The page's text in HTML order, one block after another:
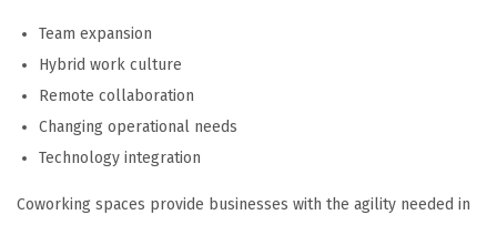
Team expansion
Hybrid work culture
Remote collaboration
Changing operational needs
Technology integration
Coworking spaces provide businesses with the agility needed in